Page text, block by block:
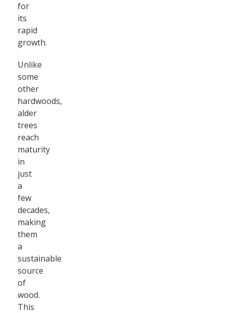
for
its
rapid
growth.
Unlike
some
other
hardwoods,
alder
trees
reach
maturity
in
just
a
few
decades,
making
them
a
sustainable
source
of
wood.
This